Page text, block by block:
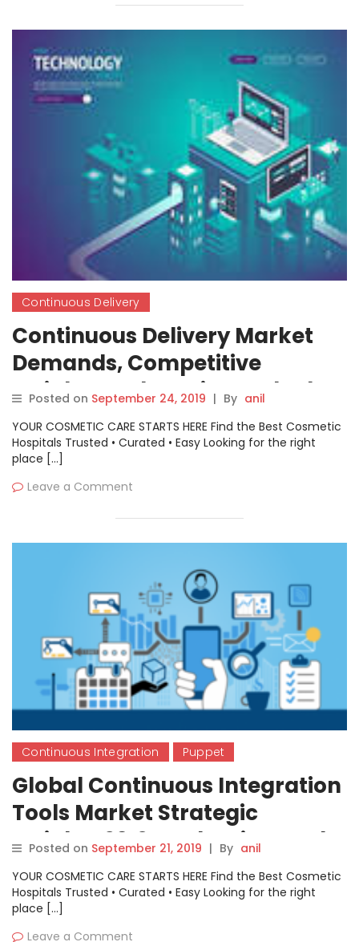
Closure Compiler, and
Klocwork
Continuous Delivery
Continuous Delivery Market
Demands, Competitive
Insights and Precise Outlook
2019-2026
Posted on September 24, 2019 | By anil
YOUR COSMETIC CARE STARTS HERE Find the Best Cosmetic
Hospitals Trusted • Curated • Easy Looking for the right
place […]
Leave a Comment
Continuous Integration Puppet
Global Continuous Integration
Tools Market Strategic
Insights 2019 – Atlassian, Red
Hat, Puppet, Cloudbees
Posted on September 21, 2019 | By anil
YOUR COSMETIC CARE STARTS HERE Find the Best Cosmetic
Hospitals Trusted • Curated • Easy Looking for the right
place […]
Leave a Comment